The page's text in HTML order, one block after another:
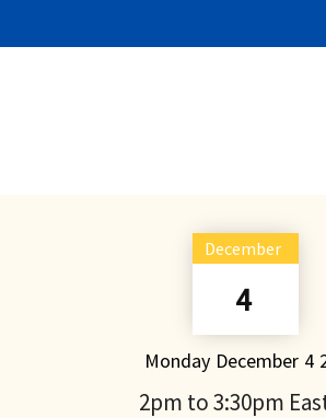
December
4
Monday December 4
2pm to 3:30pm